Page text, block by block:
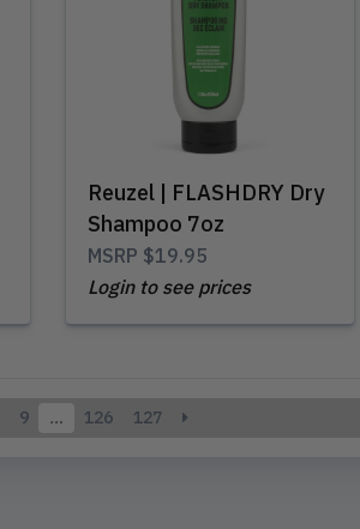
Reuzel | FLASHDRY Dry
Shampoo 7oz
MSRP $19.95
Login to see prices
9 … 126 127